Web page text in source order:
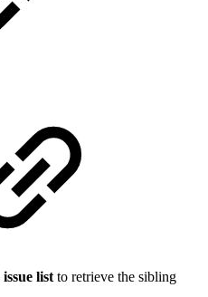
issue list to retrieve the sibling